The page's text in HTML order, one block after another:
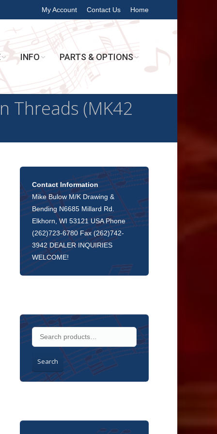
My Account Contact Us Home
INFO PARTS & OPTIONS
Threads (MK42
Contact Information
Mike Bulow M/K Drawing &
Bending N6685 Millard Rd.
Elkhorn, WI 53121 USA Phone
(262)723-6780 Fax (262)742-
3942 DEALER INQUIRIES
WELCOME!
Search